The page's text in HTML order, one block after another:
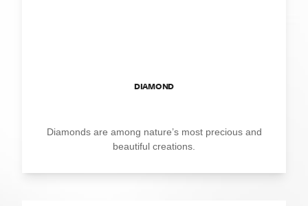
DIAMOND
Diamonds are among nature’s most precious and
beautiful creations.